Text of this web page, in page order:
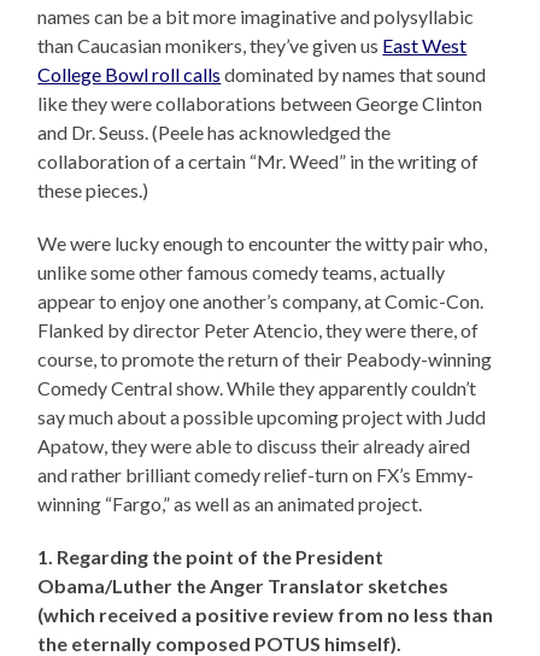
names can be a bit more imaginative and polysyllabic
than Caucasian monikers, they’ve given us East West
College Bowl roll calls dominated by names that sound
like they were collaborations between George Clinton
and Dr. Seuss. (Peele has acknowledged the
collaboration of a certain “Mr. Weed” in the writing of
these pieces.)
We were lucky enough to encounter the witty pair who,
unlike some other famous comedy teams, actually
appear to enjoy one another’s company, at Comic-Con.
Flanked by director Peter Atencio, they were there, of
course, to promote the return of their Peabody-winning
Comedy Central show. While they apparently couldn’t
say much about a possible upcoming project with Judd
Apatow, they were able to discuss their already aired
and rather brilliant comedy relief-turn on FX’s Emmy-
winning “Fargo,” as well as an animated project.
1. Regarding the point of the President
Obama/Luther the Anger Translator sketches
(which received a positive review from no less than
the eternally composed POTUS himself).